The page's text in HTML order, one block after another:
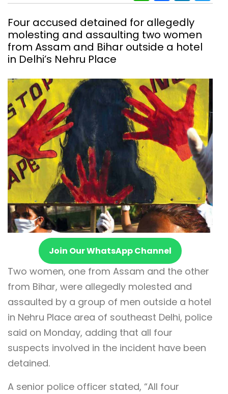
Four accused detained for allegedly
molesting and assaulting two women
from Assam and Bihar outside a hotel
in Delhi’s Nehru Place
Join Our WhatsApp Channel
Two women, one from Assam and the other
from Bihar, were allegedly molested and
assaulted by a group of men outside a hotel
in Nehru Place area of southeast Delhi, police
said on Monday, adding that all four
suspects involved in the incident have been
detained.
A senior police officer stated, “All four